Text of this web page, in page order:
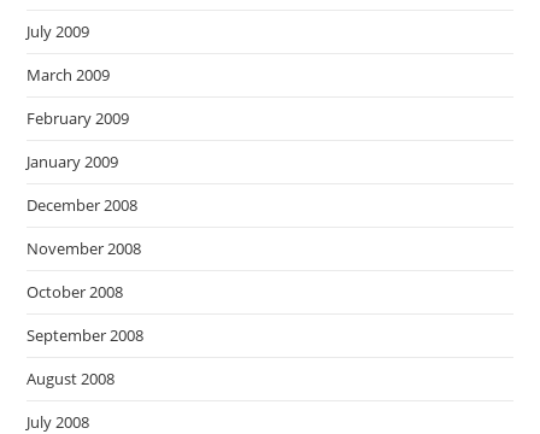
July 2009
March 2009
February 2009
January 2009
December 2008
November 2008
October 2008
September 2008
August 2008
July 2008